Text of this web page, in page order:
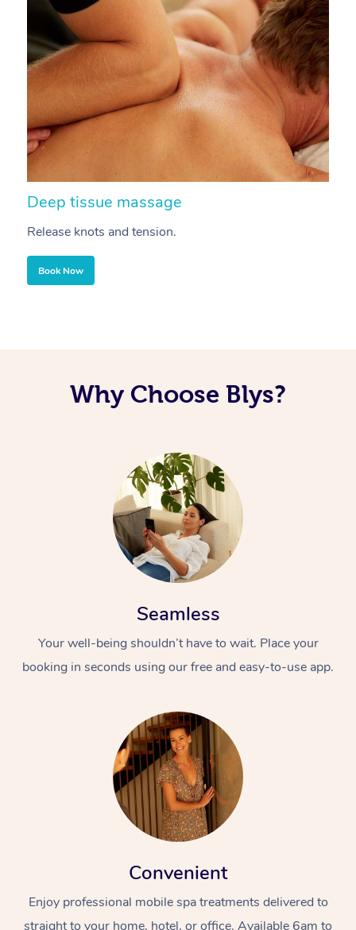
Deep tissue massage
Release knots and tension.
Book Now
Why Choose Blys?
Seamless
Your well-being shouldn’t have to wait. Place your
booking in seconds using our free and easy-to-use app.
Convenient
Enjoy professional mobile spa treatments delivered to
straight to your home, hotel, or office. Available 6am to